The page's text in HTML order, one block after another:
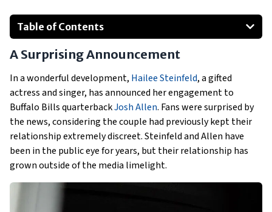
Table of Contents
A Surprising Announcement
How the Couple Met
The Proposal
Steinfeld and Allen’s Public Love
A Surprising Announcement
In a wonderful development, Hailee Steinfeld, a gifted
actress and singer, has announced her engagement to
Buffalo Bills quarterbackJosh Allen. Fans were surprised by
the news, considering the couple had previously kept their
relationship extremely discreet. Steinfeld and Allen have
been in the public eye for years, but their relationship has
grown outside of the media limelight.